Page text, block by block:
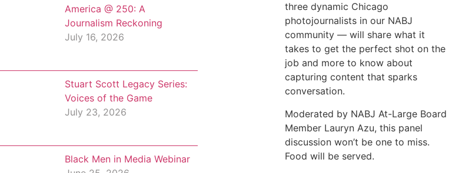
America @ 250: A
Journalism Reckoning
July 16, 2026
Stuart Scott Legacy Series:
Voices of the Game
July 23, 2026
Black Men in Media Webinar
three dynamic Chicago
photojournalists in our NABJ
community — will share what it
takes to get the perfect shot on the
job and more to know about
capturing content that sparks
conversation.
Moderated by NABJ At-Large Board
Member Lauryn Azu, this panel
discussion won’t be one to miss.
Food will be served.